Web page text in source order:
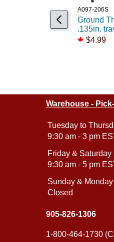
A097-206S
Ground
.135in.
$4.99
Warehouse -
Tuesday to
9:30 am - 3 pm
Friday & Saturday
9:30 am - 5 pm
Sunday & Monday
Closed
905-826-1306
1-800-464-1730